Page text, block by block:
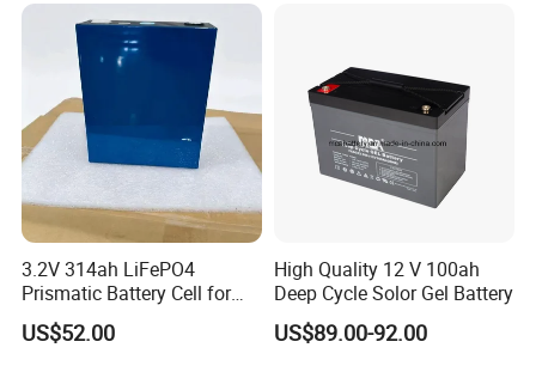
3.2V 314ah LiFePO4
Prismatic Battery Cell for
Electric Bike
US$52.00
High Quality 12 V 100ah
Deep Cycle Solor Gel Battery
US$89.00-92.00